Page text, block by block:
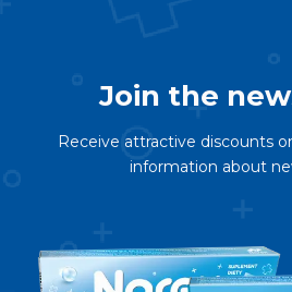
Join the
Receive attractive discounts
information about